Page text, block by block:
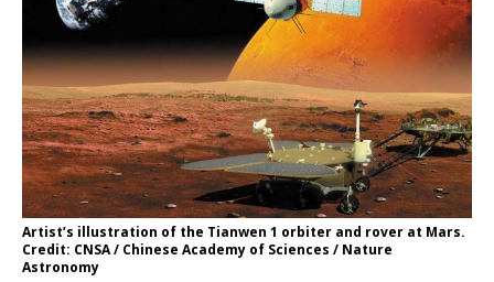
Artist’s illustration of the Tianwen 1 orbiter and rover at Mars.
Credit: CNSA / Chinese Academy of Sciences / Nature
Astronomy